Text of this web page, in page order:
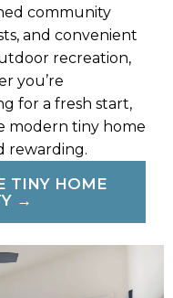
community
and convenient
recreation,
you’re
for a fresh start,
modern tiny home
rewarding.
TINY HOME
→